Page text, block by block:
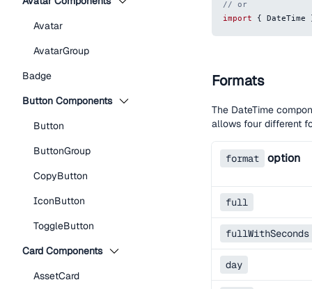
Avatar
AvatarGroup
Badge
Button Components
Button
ButtonGroup
CopyButton
IconButton
ToggleButton
Card Components
AssetCard
// or
import
{ DateTime
Formats
The DateTime
allows four different
format option
full
fullWithSeconds
day